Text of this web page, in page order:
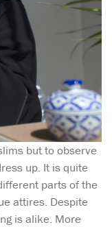
but to observe
up. It is quite
parts of the
attires. Despite
is alike. More